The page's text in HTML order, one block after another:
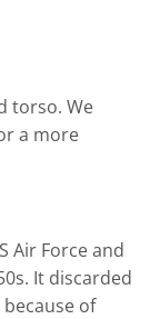
torso. We
a more
Air Force and
It discarded
of